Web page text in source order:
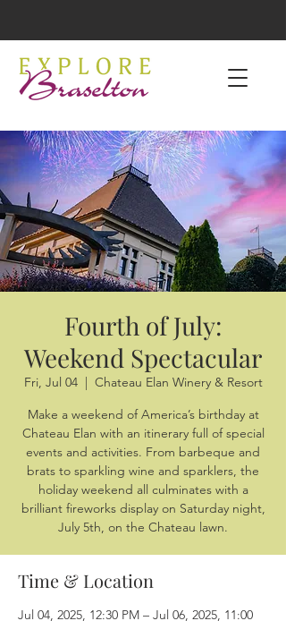
Fourth of July:
Weekend Spectacular
Fri, Jul 04
  |
Chateau Elan Winery & Resort
Make a weekend of America’s birthday at
Chateau Elan with an itinerary full of special
events and activities. From barbeque and
brats to sparkling wine and sparklers, the
holiday weekend all culminates with a
brilliant fireworks display on Saturday night,
July 5th, on the Chateau lawn.
Time & Location
Jul 04, 2025, 12:30 PM – Jul 06, 2025, 11:00